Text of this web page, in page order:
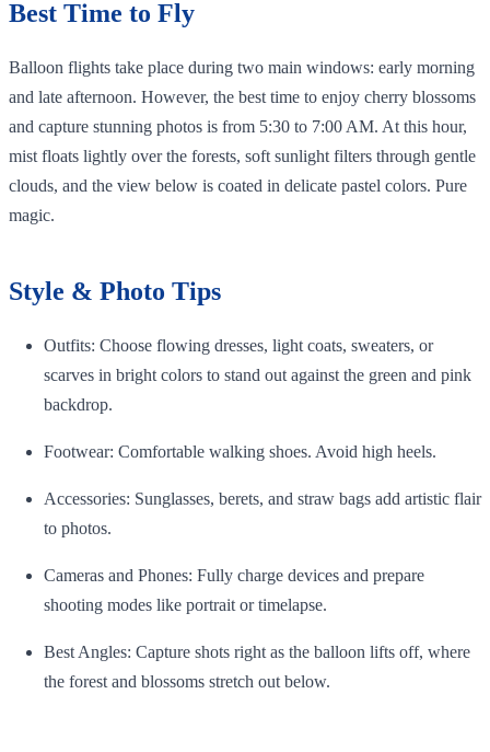
Best Time to Fly
Balloon flights take place during two main windows: early morning
and late afternoon. However, the best time to enjoy cherry blossoms
and capture stunning photos is from 5:30 to 7:00 AM. At this hour,
mist floats lightly over the forests, soft sunlight filters through gentle
clouds, and the view below is coated in delicate pastel colors. Pure
magic.
Style & Photo Tips
Outfits: Choose flowing dresses, light coats, sweaters, or
scarves in bright colors to stand out against the green and pink
backdrop.
Footwear: Comfortable walking shoes. Avoid high heels.
Accessories: Sunglasses, berets, and straw bags add artistic flair
to photos.
Cameras and Phones: Fully charge devices and prepare
shooting modes like portrait or timelapse.
Best Angles: Capture shots right as the balloon lifts off, where
the forest and blossoms stretch out below.